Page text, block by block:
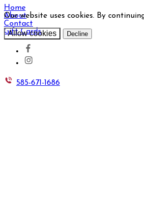
Our website uses cookies. By
Allow cookies Decline
Home
About
Contact
Gift Cards
585-671-1686